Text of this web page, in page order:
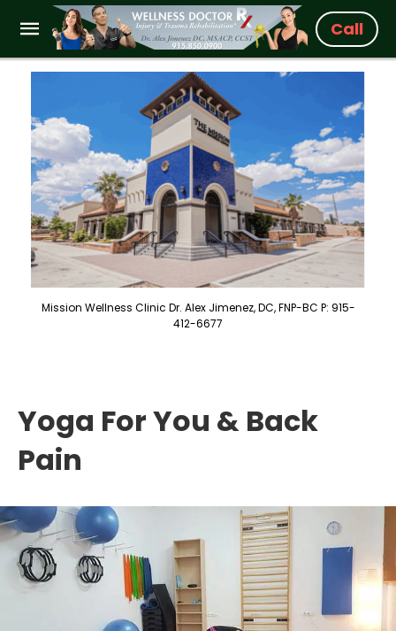
Call
Mission Wellness Clinic Dr. Alex Jimenez, DC, FNP-BC P: 915-
412-6677
Yoga For You & Back
Pain